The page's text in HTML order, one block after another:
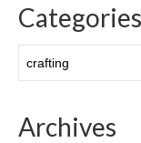
Categories
Archives